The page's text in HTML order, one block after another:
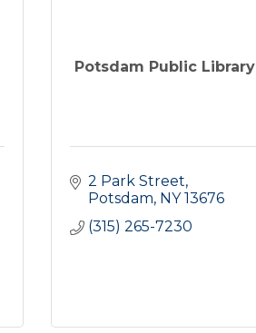
Potsdam Public Library
2 Park Street
Potsdam NY 13676
(315) 265-7230